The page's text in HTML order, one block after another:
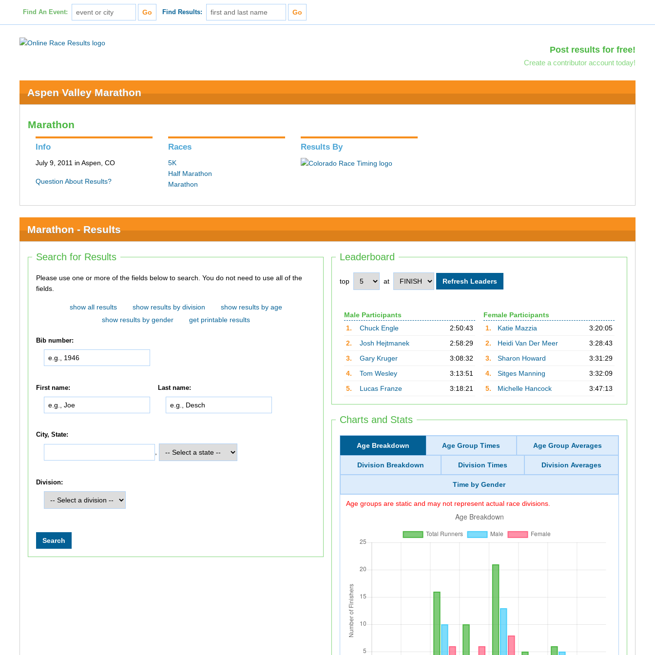
Find An Event: Find Results:
Post results for free!
Create a contributor account today!
Aspen Valley Marathon
Marathon
Info
July 9, 2011 in Aspen, CO
Question About Results?
Races
5K
Half Marathon
Marathon
Results By
Marathon - Results
Leaderboard
top at
Male Participants
1.
Chuck Engle
2:50:43
2.
Josh Hejtmanek
2:58:29
3.
Gary Kruger
3:08:32
4.
Tom Wesley
3:13:51
5.
Lucas Franze 3:18:21
Female Participants
1.
Katie Mazzia
3:20:05
2.
Heidi Van Der Meer
3:28:43
3.
Sharon Howard
3:31:29
4.
Sitges Manning
3:32:09
5.
Michelle Hancock 3:47:13
Charts and Stats
Age Breakdown Age Group Times Age Group Averages
Division Breakdown Division Times Division Averages
Time by Gender
Age groups are static and may not represent actual race divisions.
Search for Results
Please use one or more of the fields below to search. You do not need to use all of the
fields.
show all results show results by division
show results by age
show results by gender
get printable results
Bib number:
First name: Last name:
City, State:
Division: